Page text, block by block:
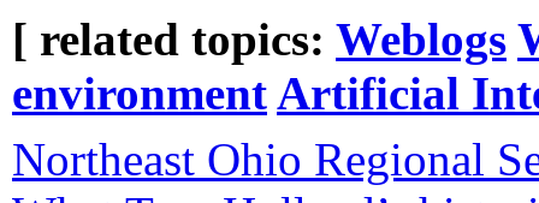
[ related topics: Weblogs
environmentArtificial
Northeast Ohio Regional